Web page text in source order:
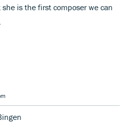
is the first composer we can